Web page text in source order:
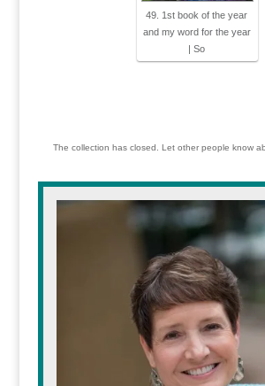
49. 1st book of the year
and my word for the year
| So
The collection has closed. Let other people know